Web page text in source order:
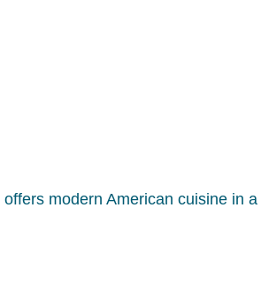
modern American cuisine in